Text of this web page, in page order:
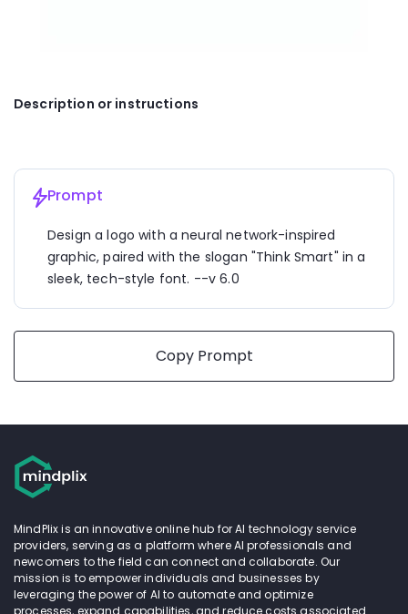
Description or instructions
Prompt
Design a logo with a neural network-inspired
graphic, paired with the slogan "Think Smart" in a
sleek, tech-style font. --v 6.0
Copy Prompt
MindPlix is an innovative online hub for AI technology service
providers, serving as a platform where AI professionals and
newcomers to the field can connect and collaborate. Our
mission is to empower individuals and businesses by
leveraging the power of AI to automate and optimize
processes, expand capabilities, and reduce costs associated